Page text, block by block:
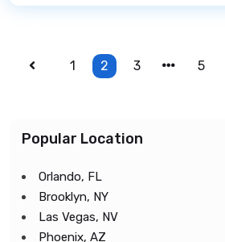
1 2 3 5
Popular Location
Orlando, FL
Brooklyn, NY
Las Vegas, NV
Phoenix, AZ